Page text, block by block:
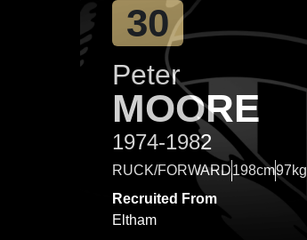
30
Peter
MOORE
1974-1982
RUCK/FORWARD198cm97kg
Recruited From
Eltham